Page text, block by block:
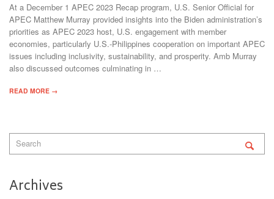
At a December 1 APEC 2023 Recap program, U.S. Senior Official for
APEC Matthew Murray provided insights into the Biden administration’s
priorities as APEC 2023 host, U.S. engagement with member
economies, particularly U.S.-Philippines cooperation on important APEC
issues including inclusivity, sustainability, and prosperity. Amb Murray
also discussed outcomes culminating in …
READ MORE →
Archives